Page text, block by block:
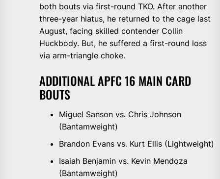
both bouts via first-round TKO. After another
three-year hiatus, he returned to the cage last
August, facing skilled contender Collin
Huckbody. But, he suffered a first-round loss
via arm-triangle choke.
ADDITIONAL APFC 16 MAIN CARD
BOUTS
Miguel Sanson vs. Chris Johnson
(Bantamweight)
Brandon Evans vs. Kurt Ellis (Lightweight)
Isaiah Benjamin vs. Kevin Mendoza
(Bantamweight)